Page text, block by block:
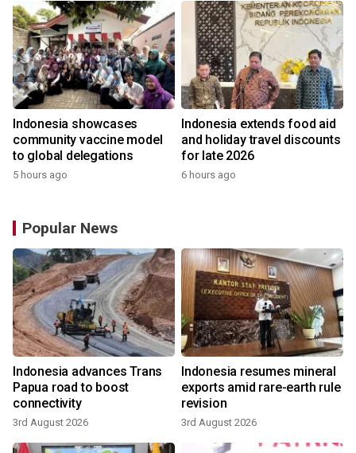
Indonesia showcases
community vaccine model
to global delegations
5 hours ago
Indonesia extends food aid
and holiday travel discounts
for late 2026
6 hours ago
Popular News
Indonesia advances Trans
Papua road to boost
connectivity
3rd August 2026
Indonesia resumes mineral
exports amid rare-earth rule
revision
3rd August 2026